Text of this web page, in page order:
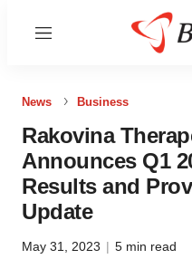
Menu
News Business
Rakovina
Announces Q1
Results and
Update
May 31, 2023 | 5 min read